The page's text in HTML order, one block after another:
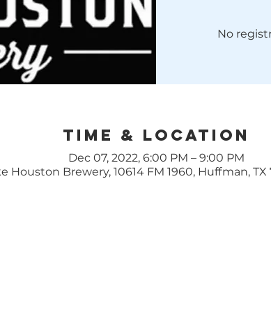
No
Time & Location
Dec 07, 2022, 6:00 PM – 9:00 PM
Houston Brewery, 10614 FM 1960, Huffman, TX